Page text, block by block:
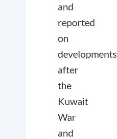
and
reported
on
developments
after
the
Kuwait
War
and